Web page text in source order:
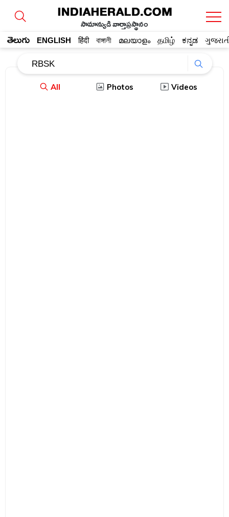
సామాన్యుడి వార్తాప్రస్థానం
తెలుగు ENGLISH हिंदी বাঙ্গালী മലയാളം தமிழ் ಕನ್ನಡ
All Photos Videos